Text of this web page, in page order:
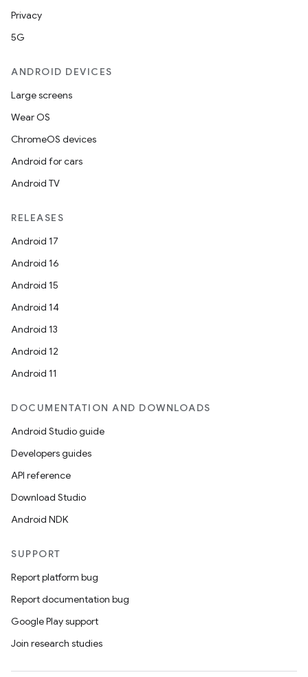
Privacy
5G
ANDROID DEVICES
Large screens
Wear OS
ChromeOS devices
Android for cars
Android TV
RELEASES
Android 17
Android 16
Android 15
Android 14
Android 13
Android 12
Android 11
DOCUMENTATION AND DOWNLOADS
Android Studio guide
Developers guides
API reference
Download Studio
Android NDK
SUPPORT
Report platform bug
Report documentation bug
Google Play support
Join research studies